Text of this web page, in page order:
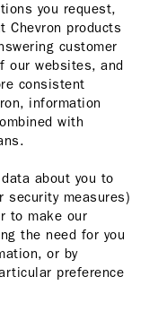
you request,
Chevron products
customer
our websites, and
consistent
information
with
about you to
security measures)
to make our
the need for you
or by
preference